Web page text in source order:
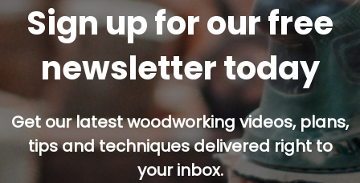
Sign up for our free
newsletter today
Get our latest woodworking videos, plans,
tips and techniques delivered right to
your inbox.